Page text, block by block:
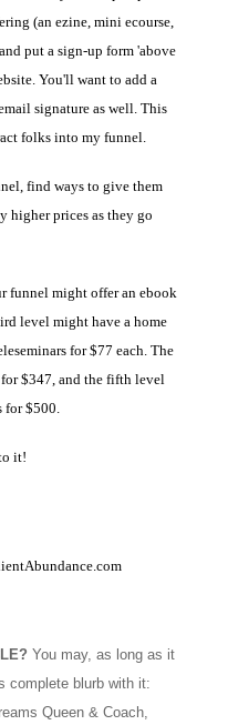
(an ezine, mini ecourse,
put a sign-up form 'above
You'll want to add a
signature as well. This
folks into my funnel.
find ways to give them
higher prices as they go
funnel might offer an ebook
level might have a home
for $77 each. The
$347, and the fifth level
for $500.
it!
You may, as long as it
complete blurb with it:
Queen & Coach,